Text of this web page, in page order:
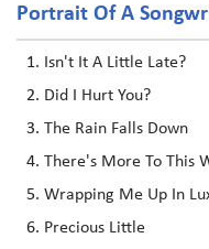
Portrait Of A
Isn't It A Little Late?
Did I Hurt You?
The Rain Falls Down
There's More To This
Wrapping Me Up In
Precious Little